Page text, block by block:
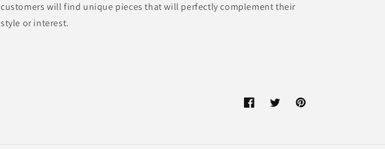
customers will find unique pieces that will perfectly complement their
style or interest.
FacebookTwitterPinterest